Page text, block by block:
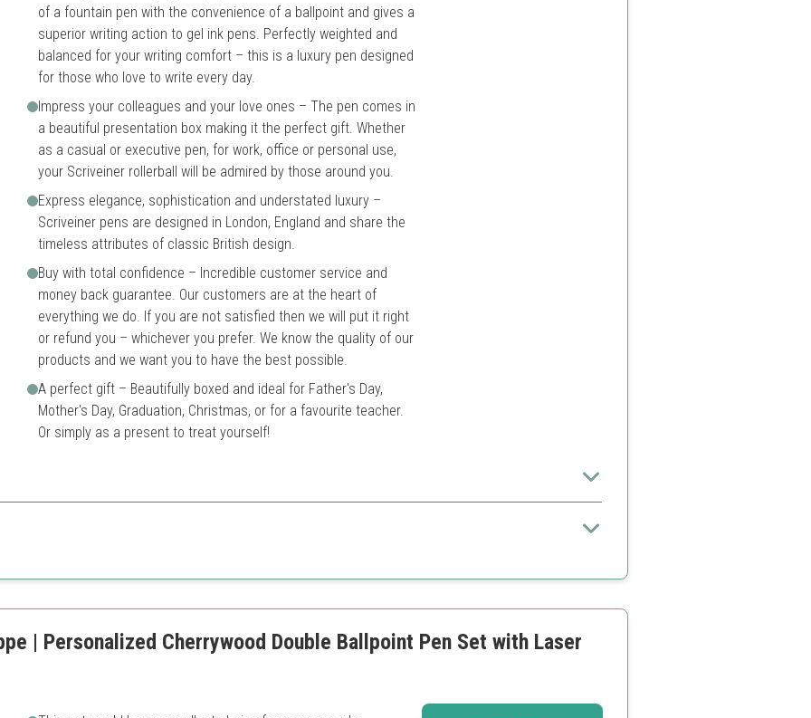
of a fountain pen with the convenience of a ballpoint and gives a
superior writing action to gel ink pens. Perfectly weighted and
balanced for your writing comfort – this is a luxury pen designed
for those who love to write every day.
Impress your colleagues and your love ones – The pen comes in
a beautiful presentation box making it the perfect gift. Whether
as a casual or executive pen, for work, office or personal use,
your Scriveiner rollerball will be admired by those around you.
Express elegance, sophistication and understated luxury –
Scriveiner pens are designed in London, England and share the
timeless attributes of classic British design.
Buy with total confidence – Incredible customer service and
money back guarantee. Our customers are at the heart of
everything we do. If you are not satisfied then we will put it right
or refund you – whichever you prefer. We know the quality of our
products and we want you to have the best possible.
A perfect gift – Beautifully boxed and ideal for Father's Day,
Mother's Day, Graduation, Christmas, or for a favourite teacher.
Or simply as a present to treat yourself!
with exceptional performance, making it perfect for professionals.
with Schmidt ink
| Personalized Cherrywood Double Ballpoint Pen Set with Laser